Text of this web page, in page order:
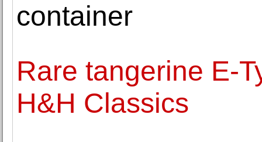
container
Rare tangerine E-
H&H Classics